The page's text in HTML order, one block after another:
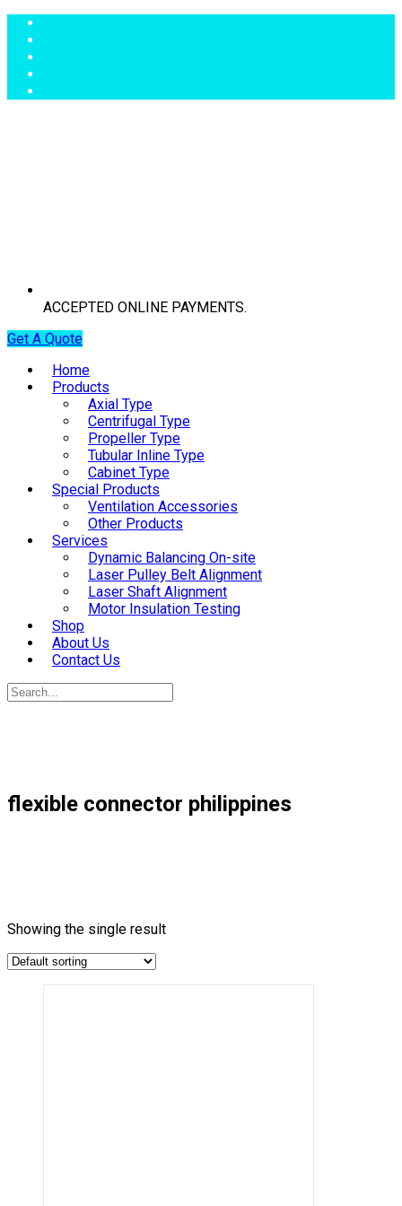
ACCEPTED ONLINE PAYMENTS.
Get A Quote
Home
Products
Axial Type
Centrifugal Type
Propeller Type
Tubular Inline Type
Cabinet Type
Special Products
Ventilation Accessories
Other Products
Services
Dynamic Balancing On-site
Laser Pulley Belt Alignment
Laser Shaft Alignment
Motor Insulation Testing
Shop
About Us
Contact Us
flexible connector philippines
Showing the single result